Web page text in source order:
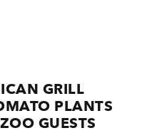
GRILL
PLANTS
GUESTS